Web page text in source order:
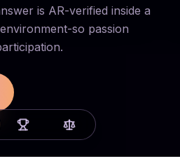
is AR-verified inside a
so passion